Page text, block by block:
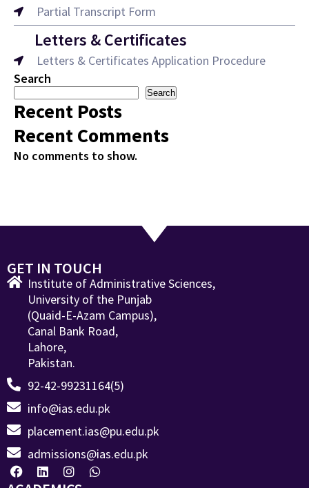
Partial Transcript Form
Letters & Certificates
Letters & Certificates Application Procedure
Search
Search
Recent Posts
Recent Comments
No comments to show.
GET IN TOUCH
Institute of Administrative Sciences,
University of the Punjab
(Quaid-E-Azam Campus),
Canal Bank Road,
Lahore,
Pakistan.
92-42-99231164(5)
info@ias.edu.pk
placement.ias@pu.edu.pk
admissions@ias.edu.pk